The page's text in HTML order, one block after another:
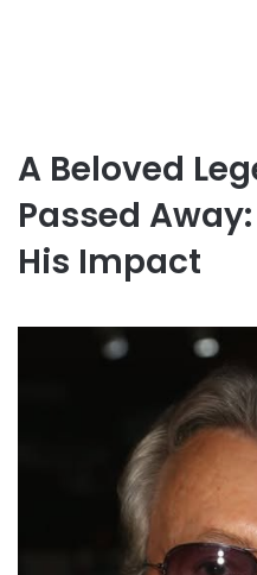
A Beloved
Passed
His Impact